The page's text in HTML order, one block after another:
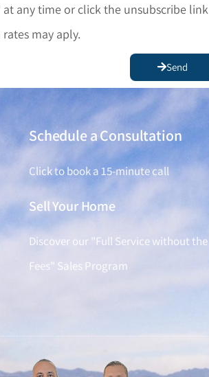
any time or click the unsubscribe link
may aply.
Send
Schedule a Consultation
Click to book a 15-minute call
Sell Your Home
Discover our "Full Service without the
Fees" Sales Program